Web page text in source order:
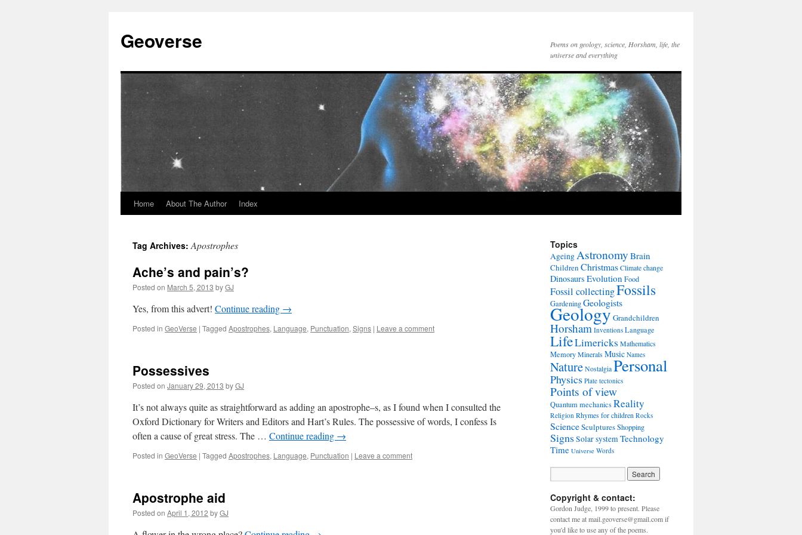
content
Geoverse
Poems on geology, science, Horsham, life, the
universe and everything
Home About The Author Index
Tag Archives:Apostrophes
Ache’s and pain’s?
Posted on March 5, 2013 byGJ
Yes, from this advert! Continue reading →
Posted in GeoVerse | Tagged Apostrophes, Language, Punctuation, Signs | Leave a comment
Possessives
Posted on January 29, 2013 byGJ
It’s not always quite as straightforward as adding an apostrophe–s, as I found when I consulted the
Oxford Dictionary for Writers and Editors and Hart’s Rules. The possessive of words, I confess Is
often a cause of great stress. The … Continue reading →
Posted in GeoVerse | Tagged Apostrophes, Language, Punctuation | Leave a comment
Apostrophe aid
Posted on April 1, 2012 byGJ
Topics
AgeingAstronomy Brain
Children ChristmasClimate change
Dinosaurs EvolutionFood
Fossil collectingFossils
GardeningGeologists
GeologyGrandchildren
Horsham Inventions Language
LifeLimericks Mathematics
MemoryMinerals Music Names
NatureNostalgiaPersonal
Physics Plate tectonics
Points of view
Quantum mechanicsReality
Religion Rhymes for children Rocks
ScienceSculpturesShopping
SignsSolar systemTechnology
Time Universe Words
Copyright & contact:
Gordon Judge, 1999 to present. Please
contact me at mail.geoverse@gmail.com if
you'd like to use any of the poems.